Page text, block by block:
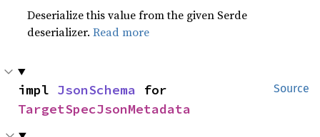
Deserialize this value from the given Serde
deserializer.Read more
Source
impl JsonSchema
TargetSpecJsonMetadata